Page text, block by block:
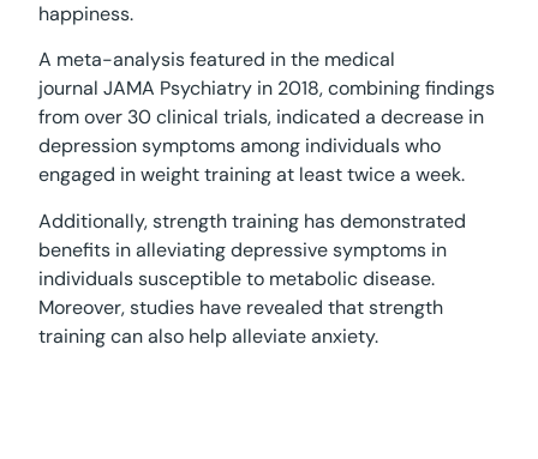
happiness.
A meta-analysis featured in the medical
journal JAMA Psychiatry in 2018, combining findings
from over 30 clinical trials, indicated a decrease in
depression symptoms among individuals who
engaged in weight training at least twice a week.
Additionally, strength training has demonstrated
benefits in alleviating depressive symptoms in
individuals susceptible to metabolic disease.
Moreover, studies have revealed that strength
training can also help alleviate anxiety.